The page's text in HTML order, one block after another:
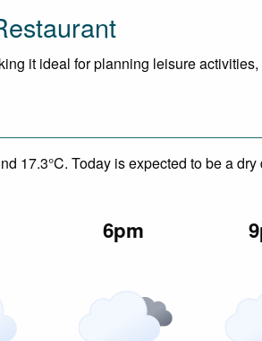
it ideal for planning leisure
17.3°C. Today is expected to be a
6pm